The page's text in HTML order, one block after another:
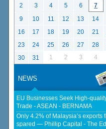
2
3 4 5 6 7
9
10 11 12 13 14
16
17 18 19 20 21
23
24 25 26 27 28
30
31 1 2 3 4
NEWS
EU Businesses Seek High-
Trade - ASEAN - BERNAMA
Only 4.2% of Malaysia’s exports
spared — Phillip Capital - The